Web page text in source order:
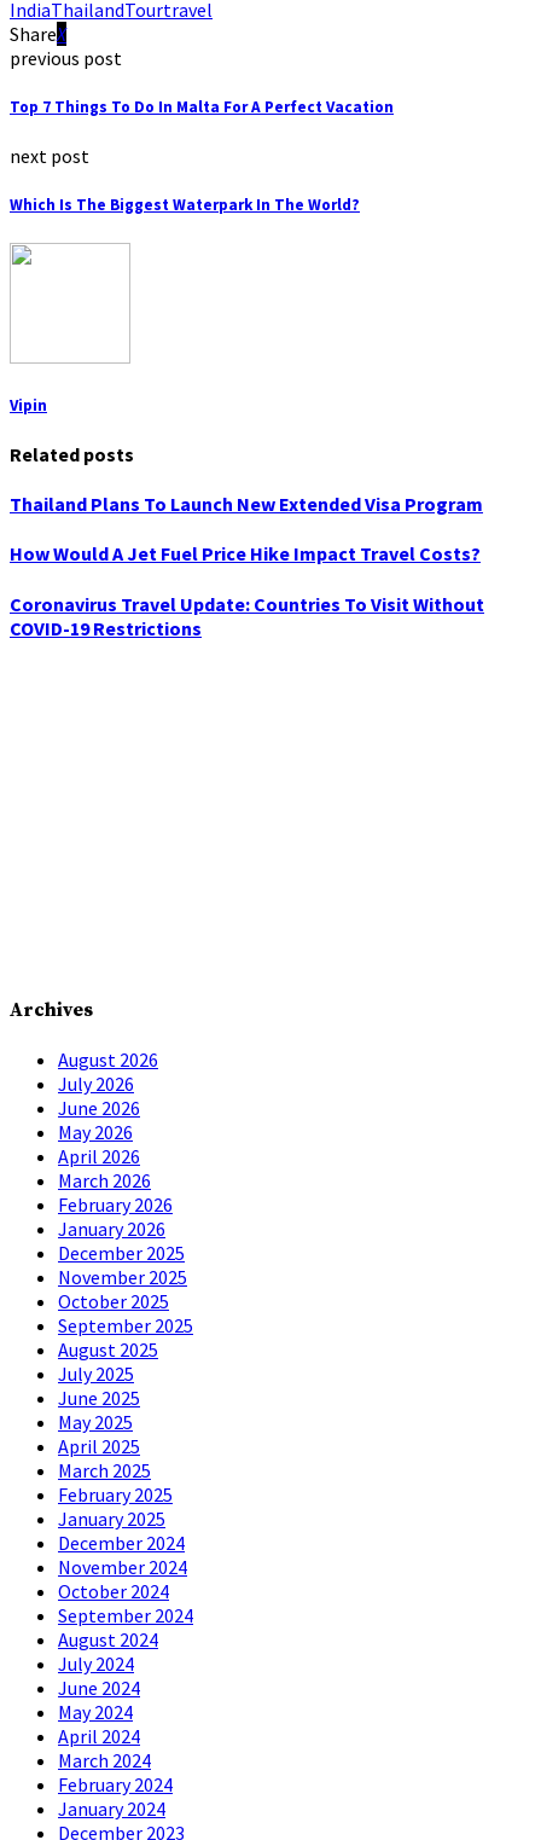
IndiaThailandTourtravel
Share
previous post
Top 7 Things To Do In Malta For A Perfect Vacation
next post
Which Is The Biggest Waterpark In The World?
Vipin
Related posts
Thailand Plans To Launch New Extended Visa Program
How Would A Jet Fuel Price Hike Impact Travel Costs?
Coronavirus Travel Update: Countries To Visit Without
COVID-19 Restrictions
Archives
August 2026
July 2026
June 2026
May 2026
April 2026
March 2026
February 2026
January 2026
December 2025
November 2025
October 2025
September 2025
August 2025
July 2025
June 2025
May 2025
April 2025
March 2025
February 2025
January 2025
December 2024
November 2024
October 2024
September 2024
August 2024
July 2024
June 2024
May 2024
April 2024
March 2024
February 2024
January 2024
December 2023